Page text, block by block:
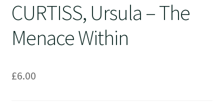
CURTISS, Ursula – The
Menace Within
£6.00